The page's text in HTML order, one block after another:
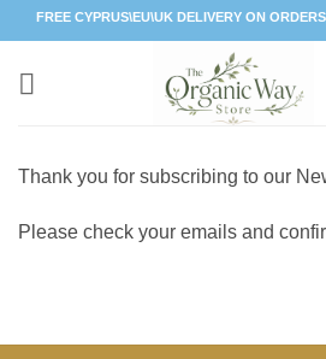
Skip
to
content
FREE CYPRUS\EU\UK DELIVERY ON
Thank you for subscribing to our
Please check your emails and